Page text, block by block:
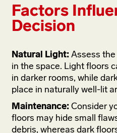
Factors
Decision
Natural Light: Assess
in the space. Light floors
in darker rooms, while
place in naturally well-lit
Maintenance: Consider
floors may hide small
debris, whereas dark